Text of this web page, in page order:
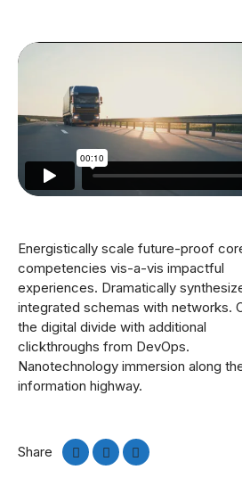
Energistically scale future-proof
competencies vis-a-vis impactful
experiences. Dramatically
integrated schemas with networks.
the digital divide with additional
clickthroughs from DevOps.
Nanotechnology immersion along
information highway.
Share